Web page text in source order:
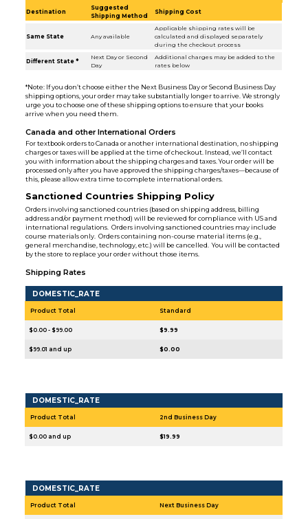
Destination
Suggested
Shipping Method
Shipping Cost
Same State Any available
Applicable shipping rates will be
calculated and displayed separately
during the checkout process
Different State *
Next Day or Second
Day
Additional charges may be added to the
rates below
*Note: If you don’t choose either the Next Business Day or Second Business Day
shipping options, your order may take substantially longer to arrive. We strongly
urge you to choose one of these shipping options to ensure that your books
arrive when you need them.
Canada and other International Orders
For textbook orders to Canada or another international destination, no shipping
charges or taxes will be applied at the time of checkout. Instead, we’ll contact
you with information about the shipping charges and taxes. Your order will be
processed only after you have approved the shipping charges/taxes—because of
this, please allow extra time to complete international orders.
Sanctioned Countries Shipping Policy
Orders involving sanctioned countries (based on shipping address, billing
address and/or payment method) will be reviewed for compliance with US and
international regulations. Orders involving sanctioned countries may include
course materials only. Orders containing non-course material items (e.g.,
general merchandise, technology, etc.) will be cancelled. You will be contacted
by the store to replace your order without those items.
Shipping Rates
DOMESTIC_RATE
Product Total Standard
$0.00 - $99.00 $9.99
$99.01 and up $0.00
DOMESTIC_RATE
Product Total 2nd Business Day
$0.00 and up $19.99
DOMESTIC_RATE
Product Total Next Business Day